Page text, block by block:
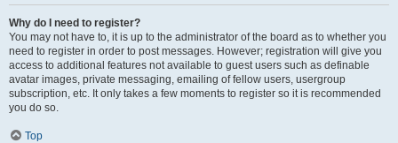
Why do I need to register?
You may not have to, it is up to the administrator of the board as to whether you
need to register in order to post messages. However; registration will give you
access to additional features not available to guest users such as definable
avatar images, private messaging, emailing of fellow users, usergroup
subscription, etc. It only takes a few moments to register so it is recommended
you do so.
Top